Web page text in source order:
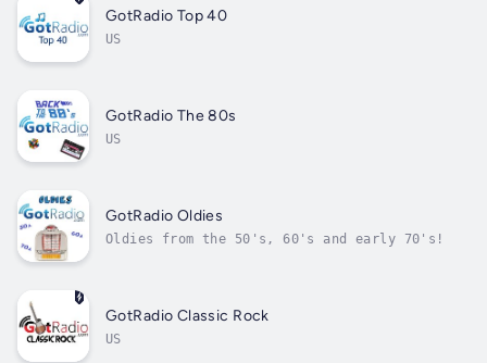
GotRadio Top 40
US
GotRadio The 80s
US
GotRadio Oldies
Oldies from the 50's, 60's and early 70's!
GotRadio Classic Rock
US